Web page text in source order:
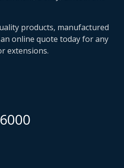
products, manufactured
online quote today for any
extensions.